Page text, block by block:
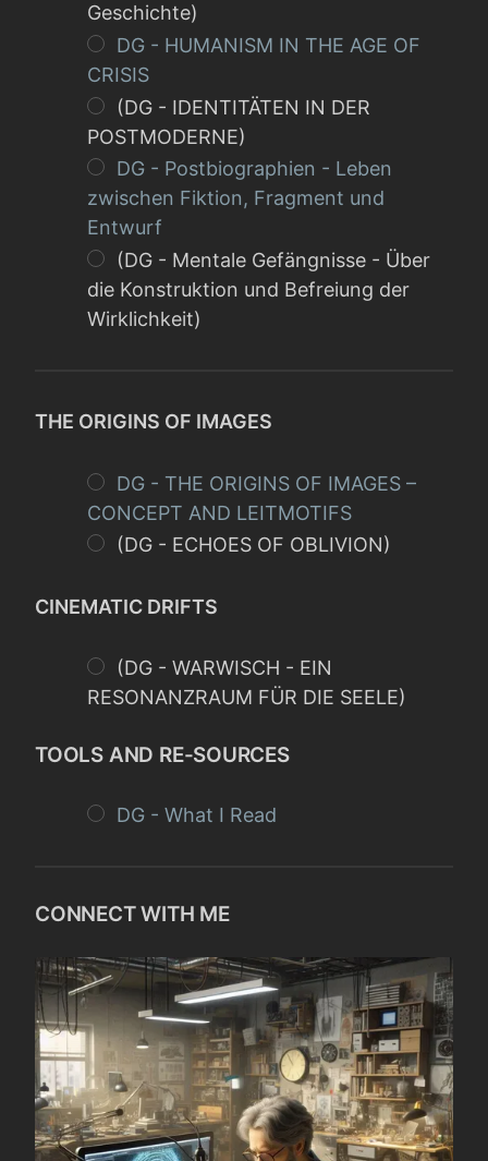
Geschichte)
DG - HUMANISM IN THE AGE OF
CRISIS
(DG - IDENTITÄTEN IN DER
POSTMODERNE)
DG - Postbiographien - Leben
zwischen Fiktion, Fragment und
Entwurf
(DG - Mentale Gefängnisse - Über
die Konstruktion und Befreiung der
Wirklichkeit)
THE ORIGINS OF IMAGES
DG - THE ORIGINS OF IMAGES –
CONCEPT AND LEITMOTIFS
(DG - ECHOES OF OBLIVION)
CINEMATIC DRIFTS
(DG - WARWISCH - EIN
RESONANZRAUM FÜR DIE SEELE)
TOOLS AND RE-SOURCES
DG - What I Read
CONNECT WITH ME